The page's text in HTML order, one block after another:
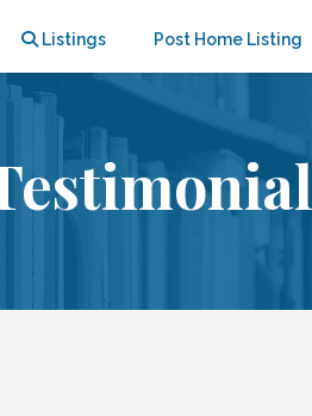
Listings Post Home Listing